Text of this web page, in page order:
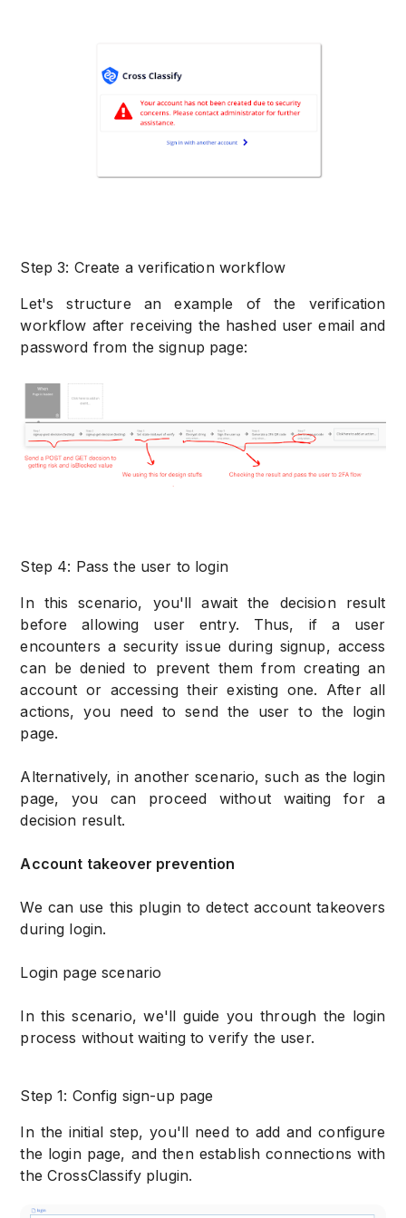
Step 3: Create a verification workflow
Let's structure an example of the verification
workflow after receiving the hashed user email and
password from the signup page:
Step 4: Pass the user to login
In this scenario, you'll await the decision result
before allowing user entry. Thus, if a user
encounters a security issue during signup, access
can be denied to prevent them from creating an
account or accessing their existing one. After all
actions, you need to send the user to the login
page.
Alternatively, in another scenario, such as the login
page, you can proceed without waiting for a
decision result.
Account takeover prevention
We can use this plugin to detect account takeovers
during login.
Login page scenario
In this scenario, we'll guide you through the login
process without waiting to verify the user.
Step 1: Config sign-up page
In the initial step, you'll need to add and configure
the login page, and then establish connections with
the CrossClassify plugin.